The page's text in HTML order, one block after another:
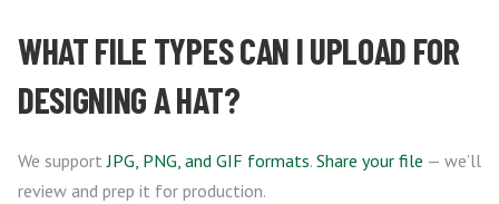
WHAT FILE TYPES CAN I UPLOAD FOR
DESIGNING A HAT?
We supportJPG, PNG, and GIF formats. Share your file — we’ll
review and prep it for production.